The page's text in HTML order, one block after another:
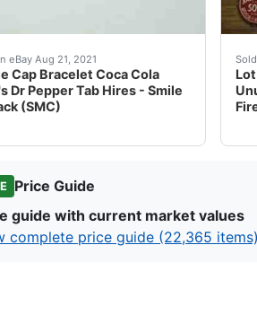
eBay Aug 21, 2021
Cap Bracelet Coca Cola
Dr Pepper Tab Hires - Smile
(SMC)
- see pictures.
Price Guide
guide with current market values
complete price guide (22,365 items)